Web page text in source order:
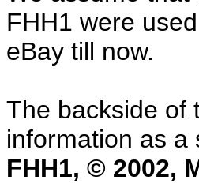
FHH1 were
eBay till now.
The backside of
information as
FHH1, © 2002,